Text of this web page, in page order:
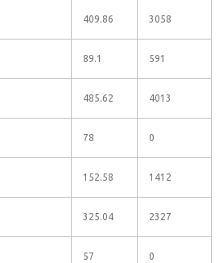
409.86 3058
89.1 591
485.62 4013
78 0
152.58 1412
325.04 2327
57 0